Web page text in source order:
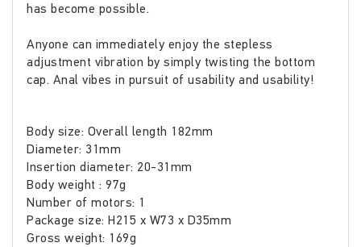
has become possible.
Anyone can immediately enjoy the stepless
adjustment vibration by simply twisting the bottom
cap. Anal vibes in pursuit of usability and usability!
Body size: Overall length 182mm
Diameter: 31mm
Insertion diameter: 20-31mm
Body weight : 97g
Number of motors: 1
Package size: H215 x W73 x D35mm
Gross weight: 169g